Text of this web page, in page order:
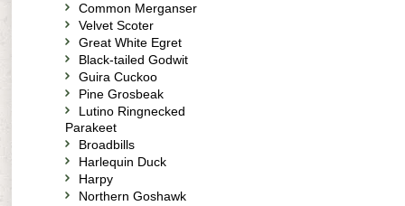
Common Merganser
Velvet Scoter
Great White Egret
Black-tailed Godwit
Guira Cuckoo
Pine Grosbeak
Lutino Ringnecked
Parakeet
Broadbills
Harlequin Duck
Harpy
Northern Goshawk